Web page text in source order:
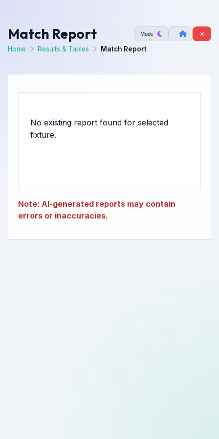
Match Report Mode
Home Results & Tables Match Report
No existing report found for selected
Note: AI-generated reports may contain
errors or inaccuracies.